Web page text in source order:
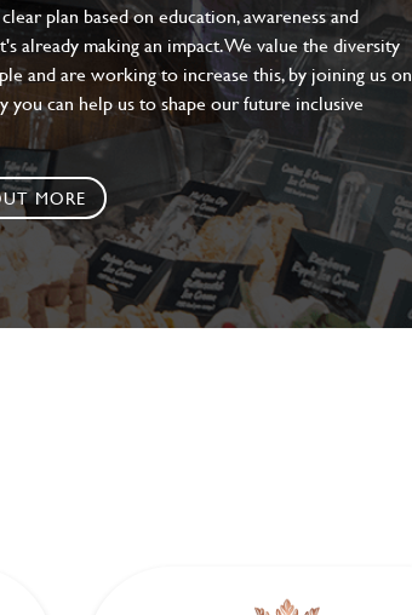
plan based on education, awareness and
already making an impact. We value the diversity
and are working to increase this, by joining us on
you can help us to shape our future inclusive
MORE